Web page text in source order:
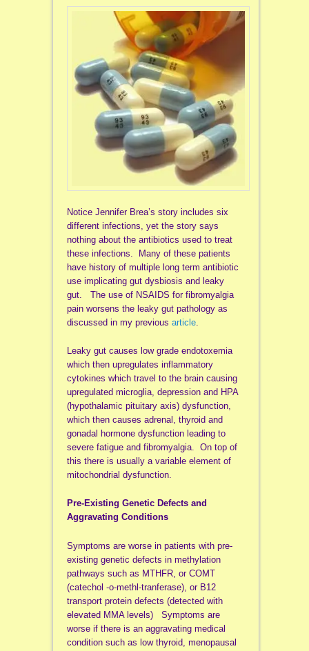
Notice Jennifer Brea’s story includes six
different infections, yet the story says
nothing about the antibiotics used to treat
these infections. Many of these patients
have history of multiple long term antibiotic
use implicating gut dysbiosis and leaky
gut. The use of NSAIDS for fibromyalgia
pain worsens the leaky gut pathology as
discussed in my previous article.
Leaky gut causes low grade endotoxemia
which then upregulates inflammatory
cytokines which travel to the brain causing
upregulated microglia, depression and HPA
(hypothalamic pituitary axis) dysfunction,
which then causes adrenal, thyroid and
gonadal hormone dysfunction leading to
severe fatigue and fibromyalgia. On top of
this there is usually a variable element of
mitochondrial dysfunction.
Pre-Existing Genetic Defects and
Aggravating Conditions
Symptoms are worse in patients with pre-
existing genetic defects in methylation
pathways such as MTHFR, or COMT
(catechol -o-methl-tranferase), or B12
transport protein defects (detected with
elevated MMA levels) Symptoms are
worse if there is an aggravating medical
condition such as low thyroid, menopausal